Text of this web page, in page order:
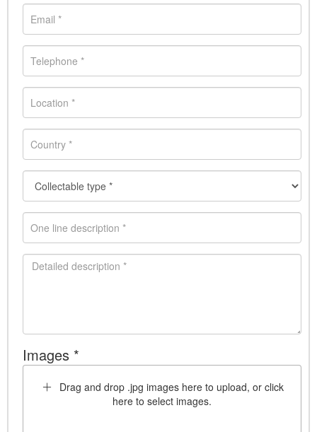
Images *
Drag and drop .jpg images here to upload, or click
here to select images.